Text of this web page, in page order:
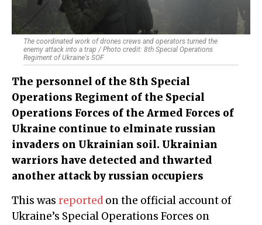
The coordinated work of drone​s crews and operators turned the
enemy attack into a trap / Photo credit: 8th Special Operations
Regiment of Ukraine's SOF
The personnel of the 8th Special
Operations Regiment of the Special
Operations Forces of the Armed Forces of
Ukraine continue to elminate russian
invaders on Ukrainian soil. Ukrainian
warriors have detected and thwarted
another attack by russian occupiers
This was reported on the official account of
Ukraine’s Special Operations Forces on